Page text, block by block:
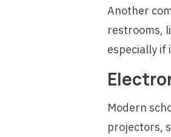
Another
restrooms,
especially if
Modern
projectors,